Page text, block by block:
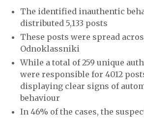
The identified inauthentic
distributed 5,133 posts
These posts were spread
Odnoklassniki
While a total of 259 unique
were responsible for 4012
displaying clear signs of
behaviour
In 46% of the cases, the